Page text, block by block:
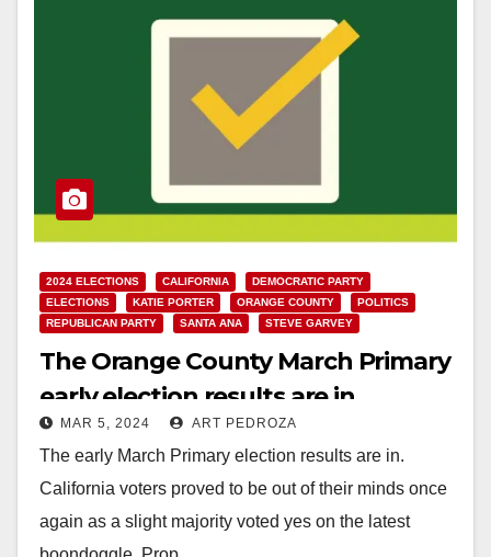
2024 ELECTIONS CALIFORNIA
DEMOCRATIC PARTY
ELECTIONS
KATIE PORTER ORANGE COUNTY
POLITICS
REPUBLICAN PARTY
SANTA ANA STEVE GARVEY
The Orange County March Primary
early election results are in
MAR 5, 2024 ART PEDROZA
The early March Primary election results are in.
California voters proved to be out of their minds once
again as a slight majority voted yes on the latest